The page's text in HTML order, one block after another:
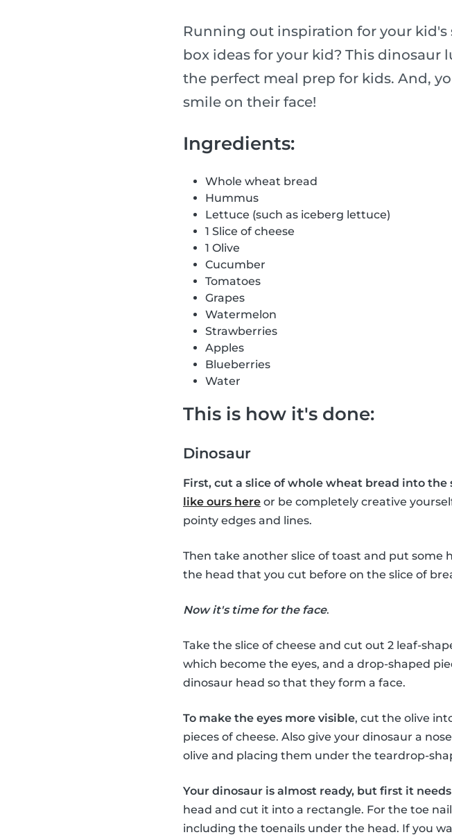
Running out inspiration for your
box ideas for your kid? This dinosaur
the perfect meal prep for kids. And,
smile on their face!
Ingredients:
Whole wheat bread
Hummus
Lettuce (such as iceberg lettuce)
1 Slice of cheese
1 Olive
Cucumber
Tomatoes
Grapes
Watermelon
Strawberries
Apples
Blueberries
Water
This is how it's done:
Dinosaur
First, cut a slice of whole wheat bread into the
like ours here or be completely creative
pointy edges and lines.
Then take another slice of toast and put some
the head that you cut before on the slice of
Now it's time for the face.
Take the slice of cheese and cut out 2 leaf-
which become the eyes, and a drop-shaped
dinosaur head so that they form a face.
To make the eyes more visible, cut the olive
pieces of cheese. Also give your dinosaur a
olive and placing them under the teardrop-
Your dinosaur is almost ready, but first it
head and cut it into a rectangle. For the toe
including the toenails under the head. If you